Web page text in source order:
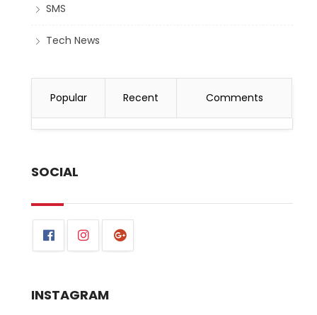
SMS
Tech News
Popular Recent Comments
SOCIAL
INSTAGRAM